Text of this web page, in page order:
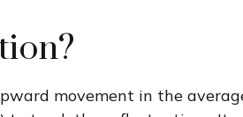
movement in the